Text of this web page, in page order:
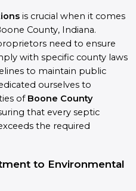
is crucial when it comes
County, Indiana.
need to ensure
with specific county laws
to maintain public
ourselves to
of Boone County
that every septic
the required
to Environmental